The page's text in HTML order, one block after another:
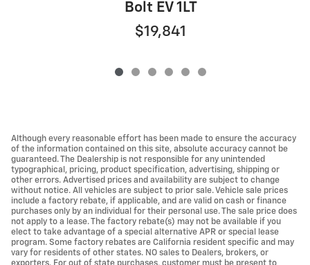
Bolt EV 1LT
$19,841
Although every reasonable effort has been made to ensure the accuracy
of the information contained on this site, absolute accuracy cannot be
guaranteed. The Dealership is not responsible for any unintended
typographical, pricing, product specification, advertising, shipping or
other errors. Advertised prices and availability are subject to change
without notice. All vehicles are subject to prior sale. Vehicle sale prices
include a factory rebate, if applicable, and are valid on cash or finance
purchases only by an individual for their personal use. The sale price does
not apply to a lease. The factory rebate(s) may not be available if you
elect to take advantage of a special alternative APR or special lease
program. Some factory rebates are California resident specific and may
vary for residents of other states. NO sales to Dealers, brokers, or